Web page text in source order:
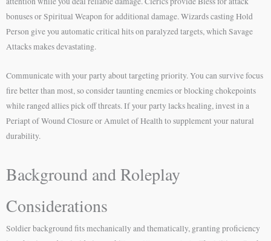
bonuses or Spiritual Weapon for additional damage. Wizards casting Hold
Person give you automatic critical hits on paralyzed targets, which Savage
Attacks makes devastating.
Communicate with your party about targeting priority. You can survive focus
fire better than most, so consider taunting enemies or blocking chokepoints
while ranged allies pick off threats. If your party lacks healing, invest in a
Periapt of Wound Closure or Amulet of Health to supplement your natural
durability.
Background and Roleplay
Considerations
Soldier background fits mechanically and thematically, granting proficiency